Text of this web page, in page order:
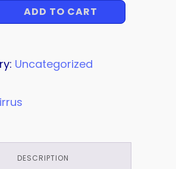
ADD TO CART
Uncategorized
DESCRIPTION